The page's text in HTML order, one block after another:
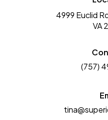
4999 Euclid
VA
(757)